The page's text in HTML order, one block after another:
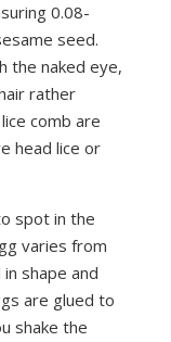
0.08-
seed.
the naked eye,
rather
comb are
head lice or
spot in the
varies from
shape and
are glued to
shake the